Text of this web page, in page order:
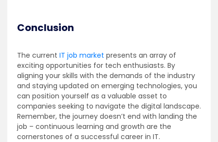
Conclusion
The current IT job market presents an array of
exciting opportunities for tech enthusiasts. By
aligning your skills with the demands of the industry
and staying updated on emerging technologies, you
can position yourself as a valuable asset to
companies seeking to navigate the digital landscape.
Remember, the journey doesn’t end with landing the
job – continuous learning and growth are the
cornerstones of a successful career in IT.